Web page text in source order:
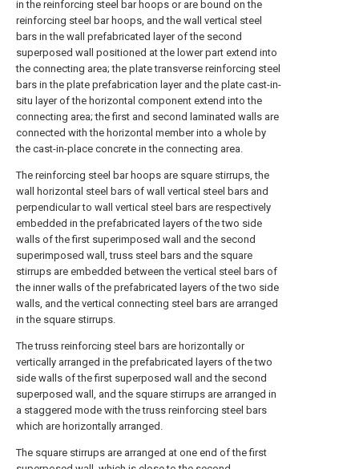
in the reinforcing steel bar hoops or are bound on the
reinforcing steel bar hoops, and the wall vertical steel
bars in the wall prefabricated layer of the second
superposed wall positioned at the lower part extend into
the connecting area; the plate transverse reinforcing steel
bars in the plate prefabrication layer and the plate cast-in-
situ layer of the horizontal component extend into the
connecting area; the first and second laminated walls are
connected with the horizontal member into a whole by
the cast-in-place concrete in the connecting area.
The reinforcing steel bar hoops are square stirrups, the
wall horizontal steel bars of wall vertical steel bars and
perpendicular to wall vertical steel bars are respectively
embedded in the prefabricated layers of the two side
walls of the first superimposed wall and the second
superimposed wall, truss steel bars and the square
stirrups are embedded between the vertical steel bars of
the inner walls of the prefabricated layers of the two side
walls, and the vertical connecting steel bars are arranged
in the square stirrups.
The truss reinforcing steel bars are horizontally or
vertically arranged in the prefabricated layers of the two
side walls of the first superposed wall and the second
superposed wall, and the square stirrups are arranged in
a staggered mode with the truss reinforcing steel bars
which are horizontally arranged.
The square stirrups are arranged at one end of the first